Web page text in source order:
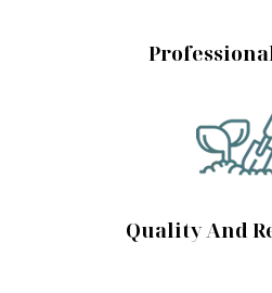
Quality And